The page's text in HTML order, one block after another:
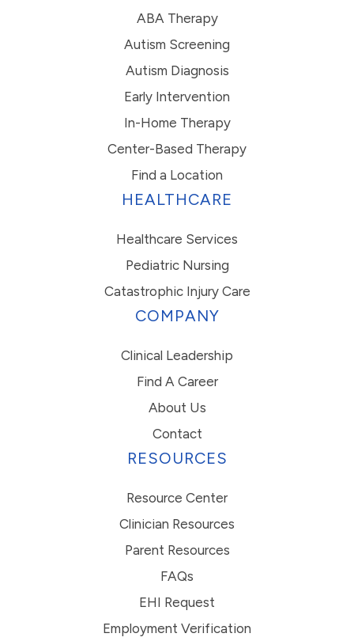
ABA Therapy
Autism Screening
Autism Diagnosis
Early Intervention
In-Home Therapy
Center-Based Therapy
Find a Location
HEALTHCARE
Healthcare Services
Pediatric Nursing
Catastrophic Injury Care
COMPANY
Clinical Leadership
Find A Career
About Us
Contact
RESOURCES
Resource Center
Clinician Resources
Parent Resources
FAQs
EHI Request
Employment Verification